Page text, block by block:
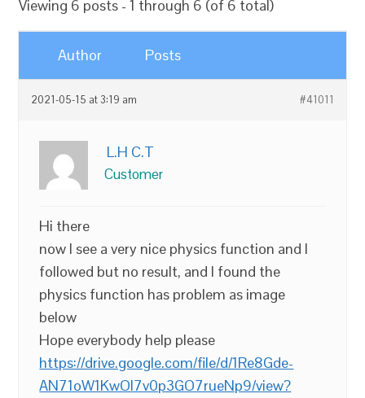
Viewing 6 posts - 1 through 6 (of 6 total)
Author Posts
2021-05-15 at 3:19 am #41011
L.H C.T
Customer
Hi there
now I see a very nice physics function and I
followed but no result, and I found the
physics function has problem as image
below
Hope everybody help please
https://drive.google.com/file/d/1Re8Gde-
AN71oW1KwOl7v0p3GO7rueNp9/view?